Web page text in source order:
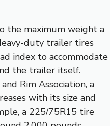
the maximum weight a
duty trailer tires
index to accommodate
the trailer itself.
Rim Association, a
with its size and
a 225/75R15 tire